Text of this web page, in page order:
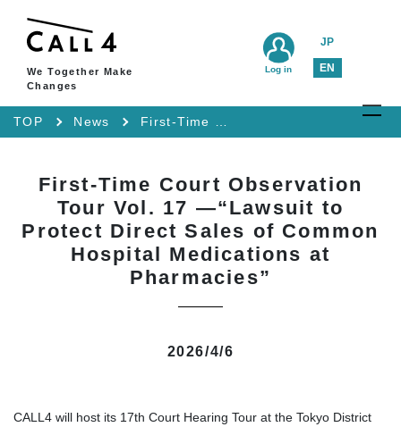
We Together Make
Changes
JP
EN
Log in
TOP News
First-Time Court Observation
Tour Vol. 17 —“Lawsuit to
Protect Direct Sales of Common
Hospital Medications at
Pharmacies”
2026/4/6
CALL4 will host its 17th Court Hearing Tour at the Tokyo District